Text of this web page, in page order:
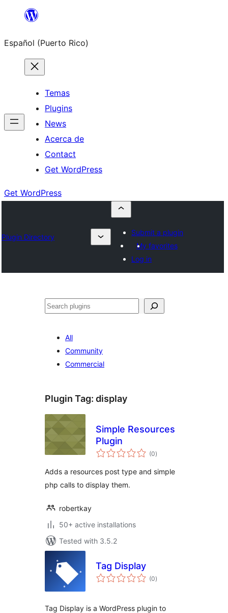
content
Español (Puerto Rico)
Temas
Plugins
News
Acerca de
Contact
Get WordPress
Get WordPress
Plugin Directory
Submit a plugin
My favorites
Log in
Buscar
All
Community
Commercial
Plugin Tag: display
Simple Resources
Plugin
(0total
ratings
)
Adds a resources post type and simple
php calls to display them.
robertkay
50+ active installations
Tested with 3.5.2
Tag Display
(0total
ratings
)
Tag Display is a WordPress plugin to